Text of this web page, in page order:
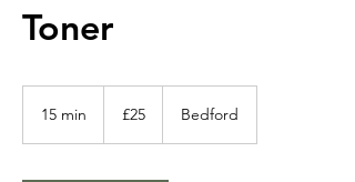
Toner
15 min
i
pounds
£25 Bedford